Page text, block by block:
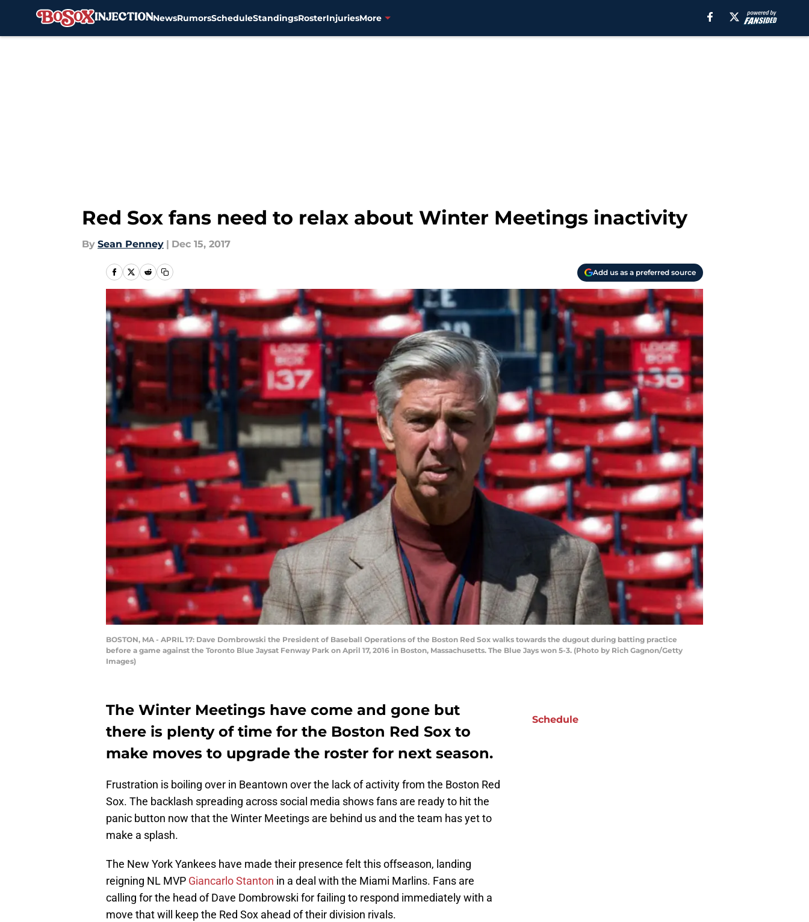
NewsRumorsScheduleStandingsRosterInjuriesMore
Red Sox fans need to relax about Winter Meetings inactivity
By Sean Penney | Dec 15, 2017
Add us as a preferred source
BOSTON, MA - APRIL 17: Dave Dombrowski the President of Baseball Operations of the Boston Red Sox walks towards the dugout during batting practice
before a game against the Toronto Blue Jaysat Fenway Park on April 17, 2016 in Boston, Massachusetts. The Blue Jays won 5-3. (Photo by Rich Gagnon/Getty
Images)
The Winter Meetings have come and gone but
there is plenty of time for the Boston Red Sox to
make moves to upgrade the roster for next season.
Frustration is boiling over in Beantown over the lack of activity from the Boston Red
Sox. The backlash spreading across social media shows fans are ready to hit the
panic button now that the Winter Meetings are behind us and the team has yet to
make a splash.
The New York Yankees have made their presence felt this offseason, landing
reigning NL MVP Giancarlo Stanton in a deal with the Miami Marlins. Fans are
calling for the head of Dave Dombrowski for failing to respond immediately with a
move that will keep the Red Sox ahead of their division rivals.
Schedule